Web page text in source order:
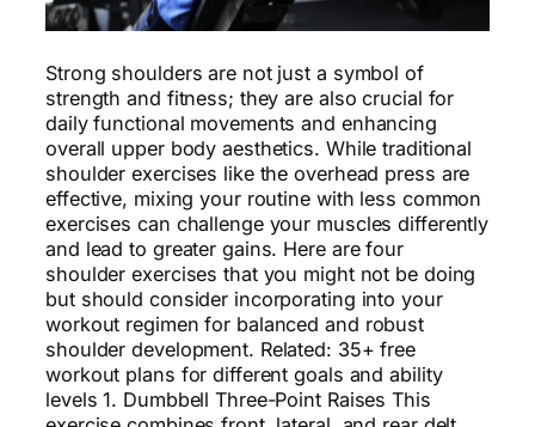
Strong shoulders are not just a symbol of
strength and fitness; they are also crucial for
daily functional movements and enhancing
overall upper body aesthetics. While traditional
shoulder exercises like the overhead press are
effective, mixing your routine with less common
exercises can challenge your muscles differently
and lead to greater gains. Here are four
shoulder exercises that you might not be doing
but should consider incorporating into your
workout regimen for balanced and robust
shoulder development. Related: 35+ free
workout plans for different goals and ability
levels 1. Dumbbell Three-Point Raises This